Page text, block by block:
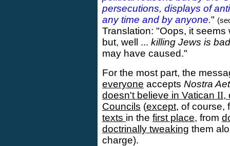
persecutions, displays of
any time and by anyone."
Translation: "Oops, it
but, well ... killing Jews is bad
may have caused."
For the most part, the
everyone accepts Nostra
doesn't believe in Vatican II,
Councils (except, of course,
texts in the first place, from
doctrinally tweaking them
charge).